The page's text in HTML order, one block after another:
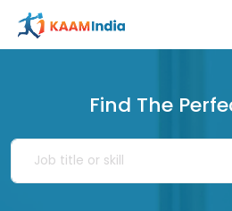
Find The